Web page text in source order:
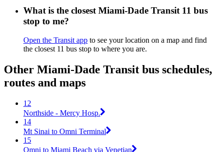
What is the closest Miami-Dade Transit 11 bus
stop to me?
Open the Transit app to see your location on a map and find
the closest 11 bus stop to where you are.
Other Miami-Dade Transit bus schedules,
routes and maps
12
Northside - Mercy Hosp.
14
Mt Sinai to Omni Terminal
15
Omni to Miami Beach via Venetian